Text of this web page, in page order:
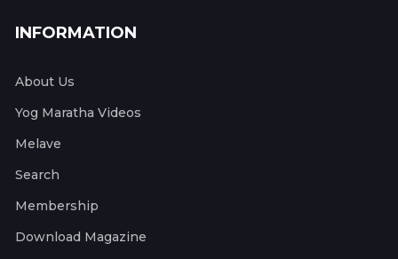
INFORMATION
About Us
Yog Maratha Videos
Melave
Search
Membership
Download Magazine